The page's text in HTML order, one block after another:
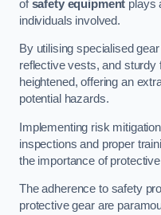
ofsafety equipment plays
individuals involved.
By utilising specialised
reflective vests, and sturdy
heightened, offering an
potential hazards.
Implementing risk
inspections and proper
the importance of protective
The adherence to safety
protective gear are